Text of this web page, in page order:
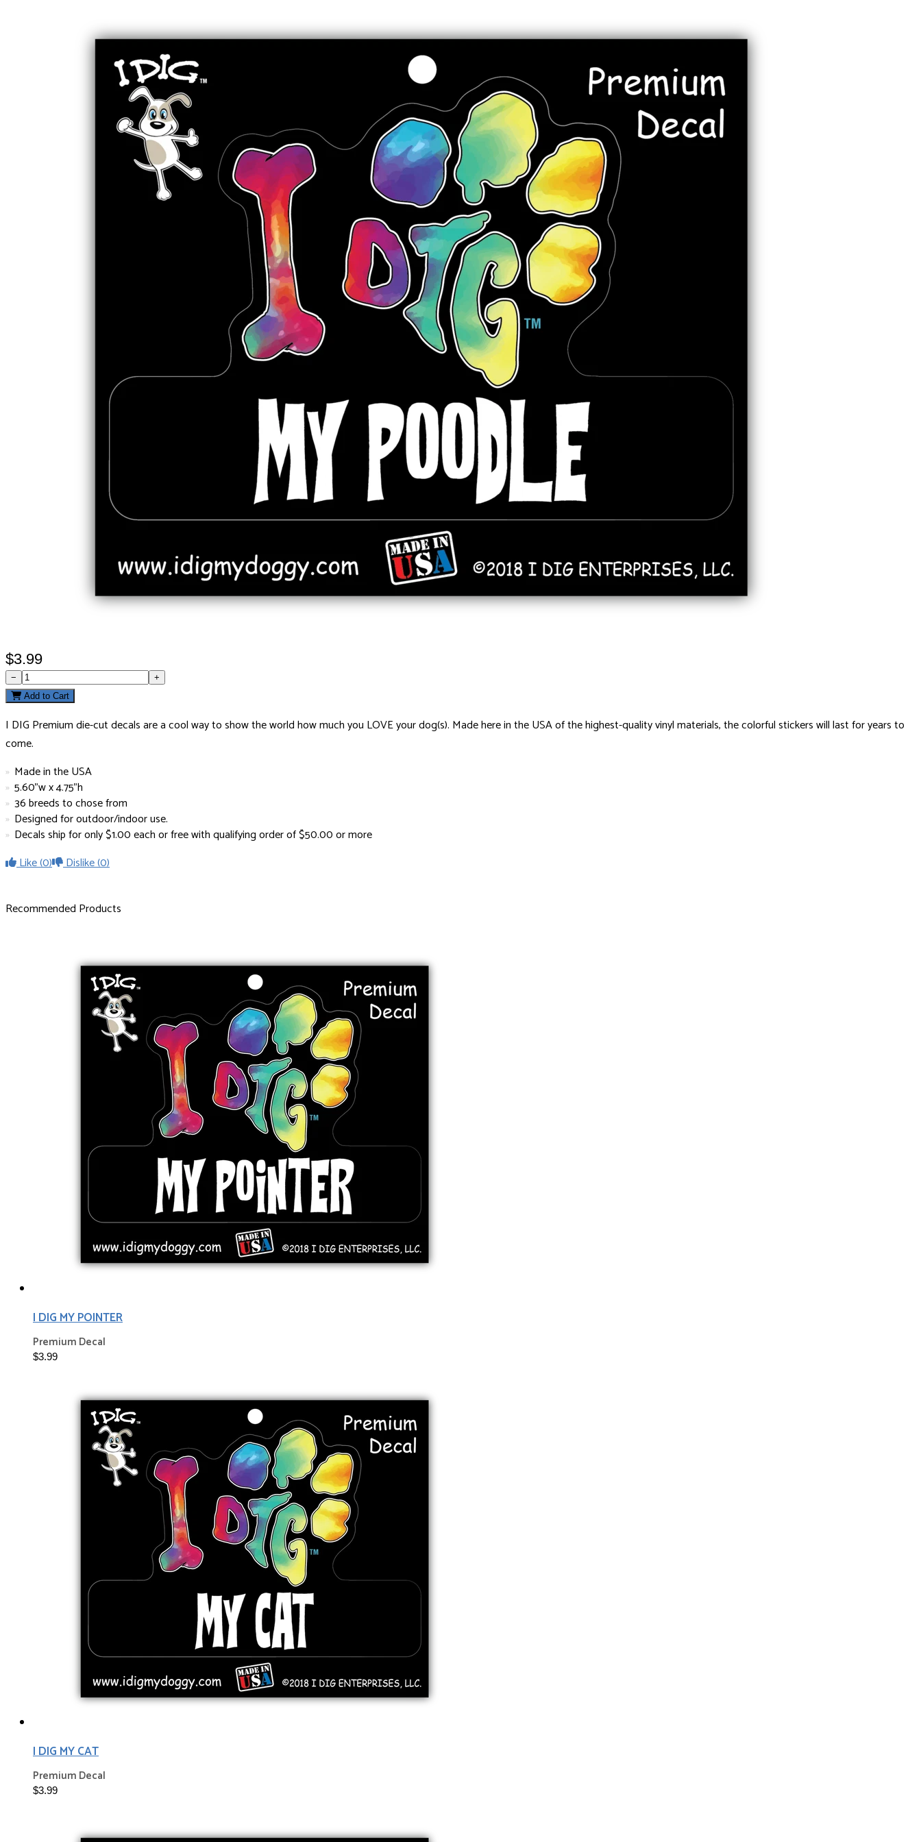
$3.99
−
+
Add to Cart
I DIG Premium die-cut decals are a cool way to show the world how much you LOVE your dog(s). Made here in the USA of the highest-quality vinyl materials, the colorful stickers will last for years to
come.
Made in the USA
5.60"w x 4.75"h
36 breeds to chose from
Designed for outdoor/indoor use.
Decals ship for only $1.00 each or free with qualifying order of $50.00 or more
Like(0) Dislike(0)
Recommended Products
I DIG MY POINTER
Premium Decal
$3.99
I DIG MY CAT
Premium Decal
$3.99